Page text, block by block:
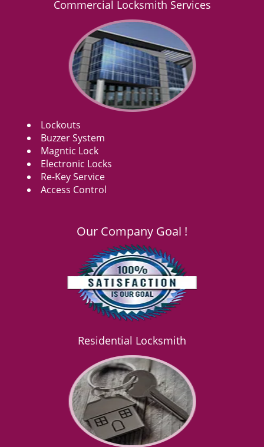
Commercial Locksmith Services
Lockouts
Buzzer System
Magntic Lock
Electronic Locks
Re-Key Service
Access Control
Our Company Goal !
Residential Locksmith